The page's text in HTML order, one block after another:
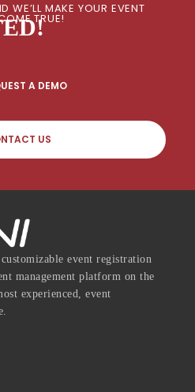
WE’LL MAKE YOUR EVENT
TRUE!
A DEMO
US
event registration
management platform on the
experienced, event